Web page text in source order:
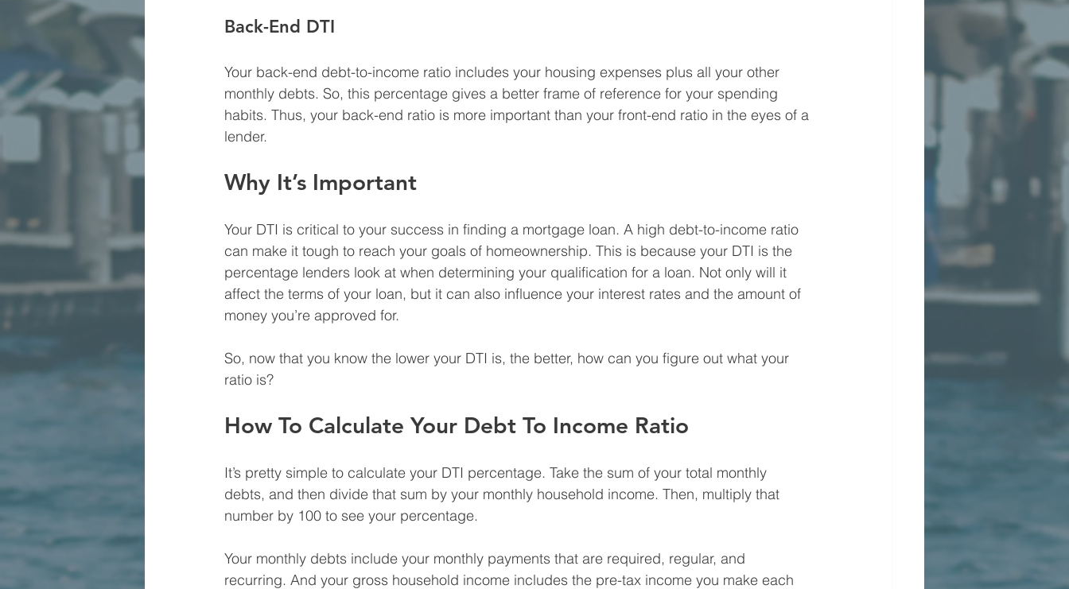
Back-End DTI
Your back-end debt-to-income ratio includes your housing expenses plus all your other
monthly debts. So, this percentage gives a better frame of reference for your spending
habits. Thus, your back-end ratio is more important than your front-end ratio in the eyes of a
lender.
Why It’s Important
Your DTI is critical to your success in finding a mortgage loan. A high debt-to-income ratio
can make it tough to reach your goals of homeownership. This is because your DTI is the
percentage lenders look at when determining your qualification for a loan. Not only will it
affect the terms of your loan, but it can also influence your interest rates and the amount of
money you’re approved for.
So, now that you know the lower your DTI is, the better, how can you figure out what your
ratio is?
How To Calculate Your Debt To Income Ratio
It’s pretty simple to calculate your DTI percentage. Take the sum of your total monthly
debts, and then divide that sum by your monthly household income. Then, multiply that
number by 100 to see your percentage.
Your monthly debts include your monthly payments that are required, regular, and
recurring. And your gross household income includes the pre-tax income you make each